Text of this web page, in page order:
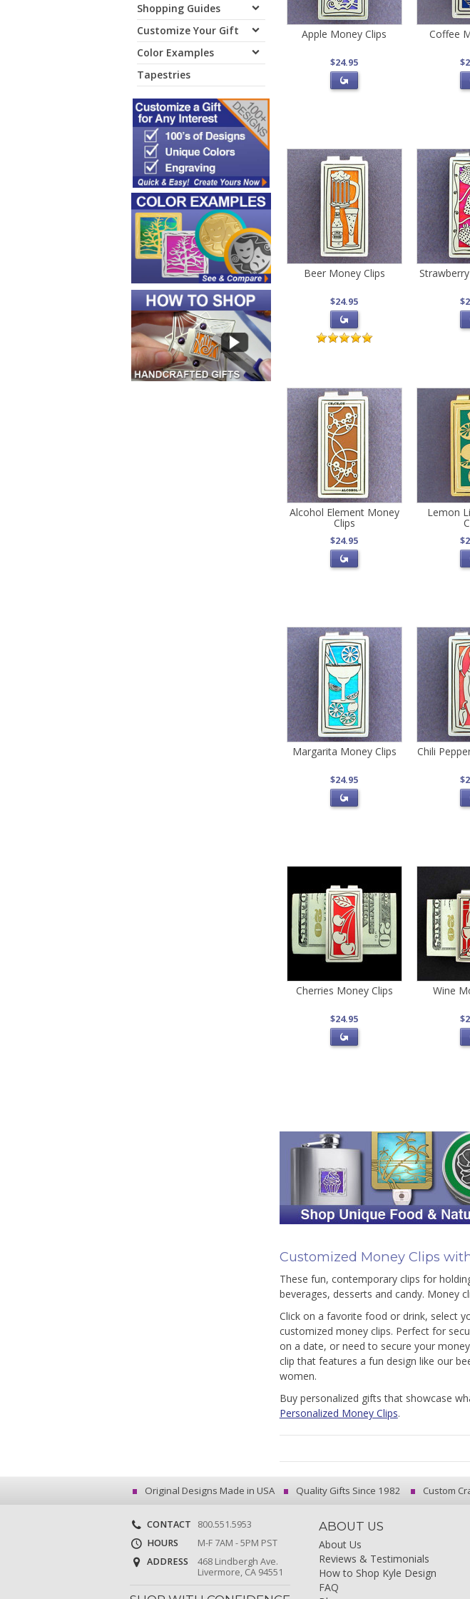
Shopping Guides
Customize Your Gift
Color Examples
Tapestries
Apple Money Clips
$24.95
Coffee
Beer Money Clips
$24.95
Alcohol Element Money
Clips
$24.95
Lemon
Margarita Money Clips
$24.95
Chili
Cherries Money Clips
$24.95
Wine
Customized Money Clips
These fun, contemporary clips for
beverages, desserts and candy. Money
Click on a favorite food or drink, select
customized money clips. Perfect for
on a date, or need to secure your
clip that features a fun design like our
women.
Buy personalized gifts that showcase
Personalized Money Clips.
Original Designs Made in USA Quality Gifts Since 1982 Custom
CONTACT
800.551.5953
HOURS
M-F 7AM - 5PM PST
ADDRESS
468 Lindbergh Ave.
Livermore, CA 94551
ABOUT US
About Us
Reviews & Testimonials
How to Shop Kyle Design
FAQ